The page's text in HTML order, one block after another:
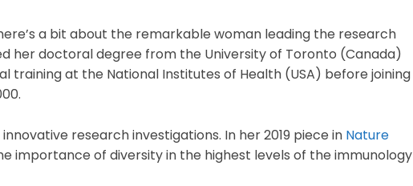
a bit about the remarkable woman leading the research
her doctoral degree from the University of Toronto (Canada)
training at the National Institutes of Health (USA) before joining
research investigations. In her 2019 piece in Nature
importance of diversity in the highest levels of the immunology